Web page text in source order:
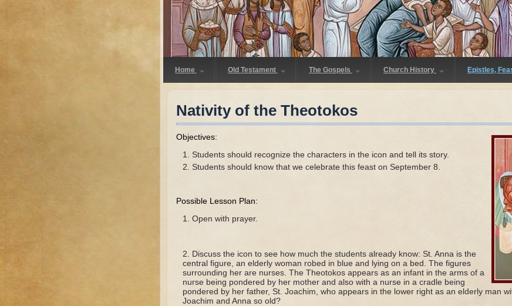
Home Old Testament The Gospels Church History Epistles,
Nativity of the Theotokos
Objectives:
Students should recognize the characters in the icon and tell its story.
Students should know that we celebrate this feast on September 8.
Possible Lesson Plan:
Open with prayer.
Discuss the icon to see how much the students already know: St. Anna is the
central figure, an elderly woman robed in blue and lying on a bed. The figures
surrounding her are nurses. The Theotokos appears as an infant in the arms of a
nurse being pondered by her mother and also with a nurse in a cradle being
pondered by her father, St. Joachim, who appears in the lower right as an elderly man
Joachim and Anna so old?